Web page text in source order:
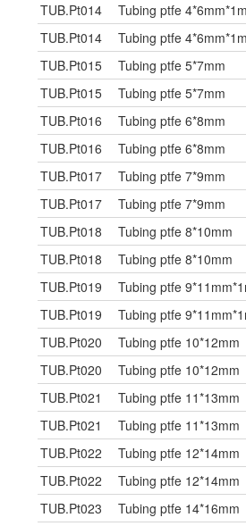
TUB.Pt014
Tubing ptfe
TUB.Pt014
Tubing ptfe
TUB.Pt015
Tubing ptfe 5*7mm
TUB.Pt015
Tubing ptfe 5*7mm
TUB.Pt016
Tubing ptfe 6*8mm
TUB.Pt016
Tubing ptfe 6*8mm
TUB.Pt017
Tubing ptfe 7*9mm
TUB.Pt017
Tubing ptfe 7*9mm
TUB.Pt018
Tubing ptfe 8*10mm
TUB.Pt018
Tubing ptfe 8*10mm
TUB.Pt019
Tubing ptfe
TUB.Pt019
Tubing ptfe
TUB.Pt020
Tubing ptfe 10*12mm
TUB.Pt020
Tubing ptfe 10*12mm
TUB.Pt021
Tubing ptfe 11*13mm
TUB.Pt021
Tubing ptfe 11*13mm
TUB.Pt022
Tubing ptfe 12*14mm
TUB.Pt022
Tubing ptfe 12*14mm
TUB.Pt023
Tubing ptfe 14*16mm